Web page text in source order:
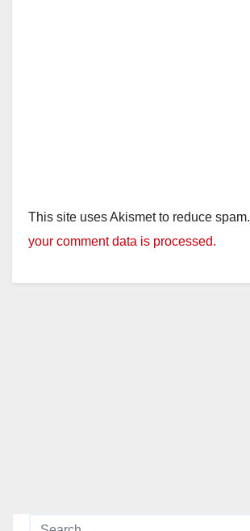
This site uses Akismet to reduce spam.
your comment data is processed.